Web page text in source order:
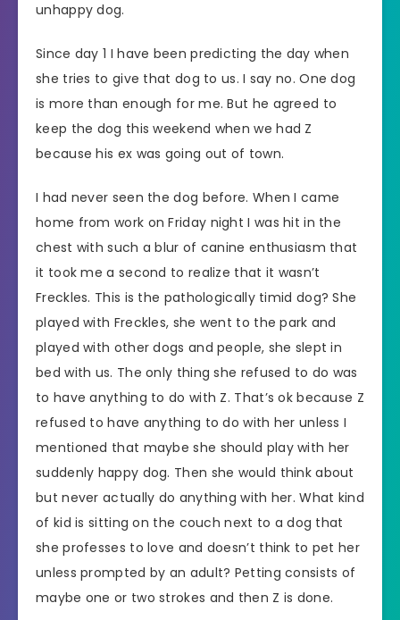
unhappy dog.
Since day 1 I have been predicting the day when
she tries to give that dog to us. I say no. One dog
is more than enough for me. But he agreed to
keep the dog this weekend when we had Z
because his ex was going out of town.
I had never seen the dog before. When I came
home from work on Friday night I was hit in the
chest with such a blur of canine enthusiasm that
it took me a second to realize that it wasn’t
Freckles. This is the pathologically timid dog? She
played with Freckles, she went to the park and
played with other dogs and people, she slept in
bed with us. The only thing she refused to do was
to have anything to do with Z. That’s ok because Z
refused to have anything to do with her unless I
mentioned that maybe she should play with her
suddenly happy dog. Then she would think about
but never actually do anything with her. What kind
of kid is sitting on the couch next to a dog that
she professes to love and doesn’t think to pet her
unless prompted by an adult? Petting consists of
maybe one or two strokes and then Z is done.